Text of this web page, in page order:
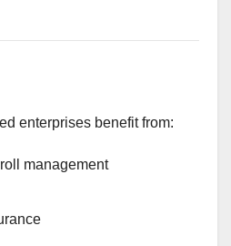
enterprises benefit from:
management